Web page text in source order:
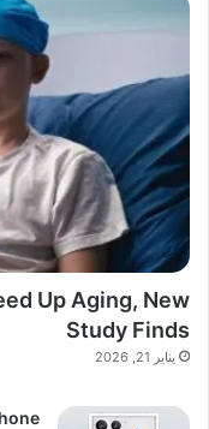
Up Aging, New
Study Finds
يناير 21, 2026